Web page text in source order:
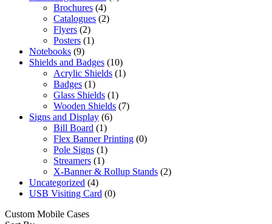
Brochures (4)
Catalogues (2)
Flyers (2)
Posters (1)
Notebooks (9)
Shields and Badges (10)
Acrylic Shields (1)
Badges (1)
Glass Shields (1)
Wooden Shields (7)
Signs and Display (6)
Bill Board (1)
Flex Banner Printing (0)
Pole Signs (1)
Streamers (1)
X-Banner & Rollup Stands (2)
Uncategorized (4)
USB Visiting Card (0)
Custom Mobile Cases